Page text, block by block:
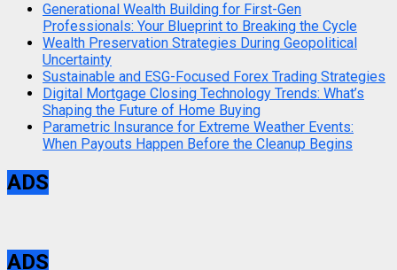
Generational Wealth Building for First-Gen
Professionals: Your Blueprint to Breaking the Cycle
Wealth Preservation Strategies During Geopolitical
Uncertainty
Sustainable and ESG-Focused Forex Trading Strategies
Digital Mortgage Closing Technology Trends: What’s
Shaping the Future of Home Buying
Parametric Insurance for Extreme Weather Events:
When Payouts Happen Before the Cleanup Begins
ADS
ADS